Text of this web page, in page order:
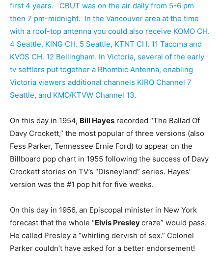
first 4 years. CBUT was on the air daily from 5-6 pm
then 7 pm-midnight. In the Vancouver area at the time
with a roof-top antenna you could also receive KOMO CH.
4 Seattle, KING CH. 5 Seattle, KTNT CH. 11 Tacoma and
KVOS CH. 12 Bellingham. In Victoria, several of the early
tv settlers put together a Rhombic Antenna, enabling
Victoria viewers additional channels KIRO Channel 7
Seattle, and KMO/KTVW Channel 13.
On this day in 1954, Bill Hayes recorded “The Ballad Of
Davy Crockett,” the most popular of three versions (also
Fess Parker, Tennessee Ernie Ford) to appear on the
Billboard pop chart in 1955 following the success of Davy
Crockett stories on TV’s “Disneyland” series. Hayes’
version was the #1 pop hit for five weeks.
On this day in 1956, an Episcopal minister in New York
forecast that the whole “Elvis Presleycraze” would pass.
He called Presley a “whirling dervish of sex.” Colonel
Parker couldn’t have asked for a better endorsement!